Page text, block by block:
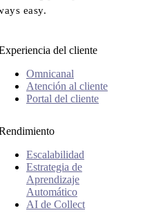
easy.
del cliente
Omnicanal
Atención al cliente
Portal del cliente
Escalabilidad
Estrategia de
Aprendizaje
Automático
AI de Collect